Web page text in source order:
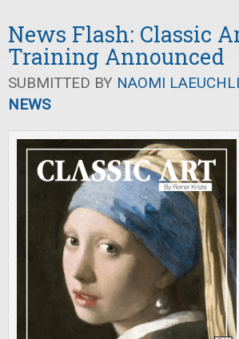
News Flash: Classic
Training Announced
SUBMITTED BY NAOMI LAEUCHLI
NEWS